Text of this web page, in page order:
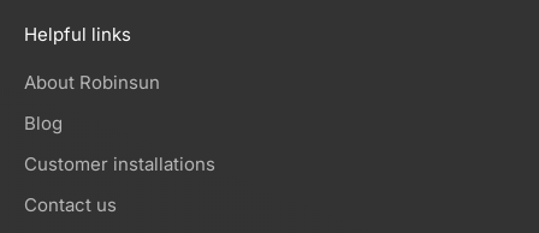
Helpful links
About Robinsun
Blog
Customer installations
Contact us